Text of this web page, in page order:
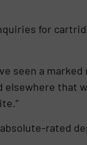
for
seen a
that
rated